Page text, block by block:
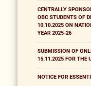
CENTRALLY
OBC STUDENTS OF
10.10.2025 ON
YEAR 2025-26
SUBMISSION OF
15.11.2025 FOR THE
NOTICE FOR